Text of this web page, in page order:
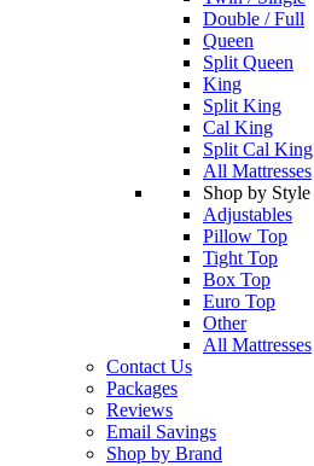
Double / Full
Queen
Split Queen
King
Split King
Cal King
Split Cal King
All Mattresses
Shop by Style
Adjustables
Pillow Top
Tight Top
Box Top
Euro Top
Other
All Mattresses
Contact Us
Packages
Reviews
Email Savings
Shop by Brand